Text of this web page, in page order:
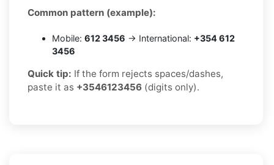
Common pattern (example):
Mobile: 612 3456 → International: +354 612
3456
Quick tip: If the form rejects spaces/dashes,
paste it as +3546123456 (digits only).